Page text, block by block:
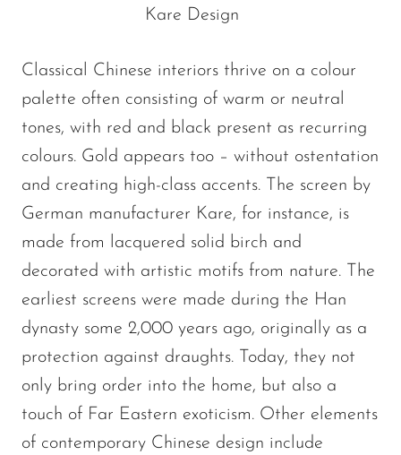
Kare Design
Classical Chinese interiors thrive on a colour
palette often consisting of warm or neutral
tones, with red and black present as recurring
colours. Gold appears too – without ostentation
and creating high-class accents. The screen by
German manufacturer Kare, for instance, is
made from lacquered solid birch and
decorated with artistic motifs from nature. The
earliest screens were made during the Han
dynasty some 2,000 years ago, originally as a
protection against draughts. Today, they not
only bring order into the home, but also a
touch of Far Eastern exoticism. Other elements
of contemporary Chinese design include